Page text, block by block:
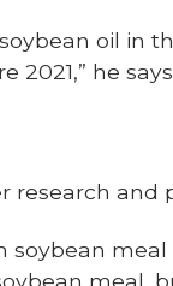
oil in
he
research and
meal
meal,